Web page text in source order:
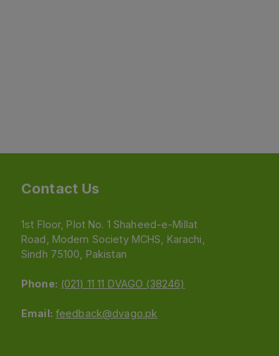
Contact Us
1st Floor, Plot No. 1 Shaheed-e-Millat
Road, Modern Society MCHS, Karachi,
Sindh 75100, Pakistan
Phone: (021) 11 11 DVAGO (38246)
Email: feedback@dvago.pk